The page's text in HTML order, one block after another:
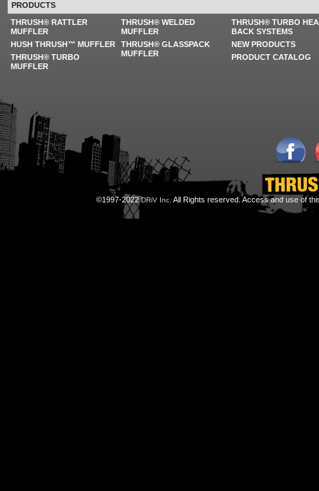
PRODUCTS
THRUSH® RATTLER
MUFFLER
HUSH THRUSH™ MUFFLER
THRUSH® TURBO
MUFFLER
THRUSH® WELDED
MUFFLER
THRUSH® GLASSPACK
MUFFLER
THRUSH® TURBO
BACK SYSTEMS
NEW PRODUCTS
PRODUCT CATALOG
©1997-2022DRiV Inc. All Rights reserved. Access and use of